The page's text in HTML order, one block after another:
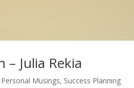
– Julia Rekia
Personal Musings, Success Planning